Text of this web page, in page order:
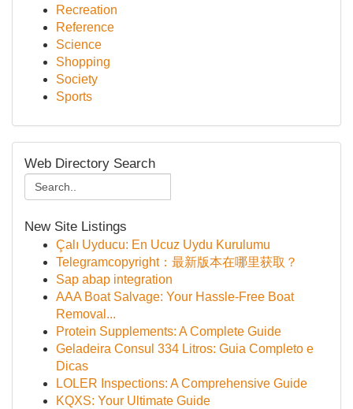
Recreation
Reference
Science
Shopping
Society
Sports
Web Directory Search
New Site Listings
Çalı Uyducu: En Ucuz Uydu Kurulumu
Telegramcopyright：最新版本在哪里获取？
Sap abap integration
AAA Boat Salvage: Your Hassle-Free Boat
Removal...
Protein Supplements: A Complete Guide
Geladeira Consul 334 Litros: Guia Completo e
Dicas
LOLER Inspections: A Comprehensive Guide
KQXS: Your Ultimate Guide